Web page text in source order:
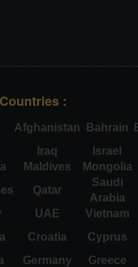
:
Afghanistan Bahrain
Iraq
Israel
Maldives
Mongolia
Qatar
Saudi
Arabia
UAE
Vietnam
Croatia
Cyprus
Germany
Greece